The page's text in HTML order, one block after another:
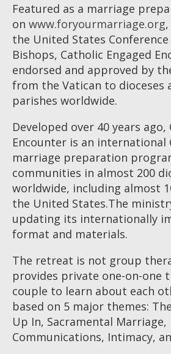
Featured as a marriage
on www.foryourmarriage.org
the United States
Bishops, Catholic Engaged
endorsed and approved by
from the Vatican to dioceses
parishes worldwide.
Developed over 40 years ago,
Encounter is an international
marriage preparation
communities in almost 200
worldwide, including almost
the United States.The
updating its internationally
format and materials.
The retreat is not group
provides private one-on-one
couple to learn about each
based on 5 major themes:
Up In, Sacramental Marriage,
Communications, Intimacy,